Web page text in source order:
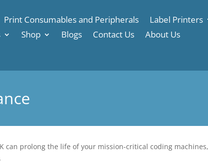
Print Consumables and Peripherals
Label Printers
Shop Blogs Contact Us About Us
can prolong the life of your mission-critical coding